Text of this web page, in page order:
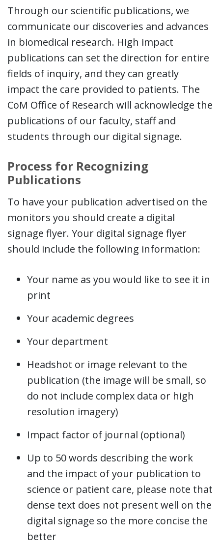
Through our scientific publications, we
communicate our discoveries and advances
in biomedical research. High impact
publications can set the direction for entire
fields of inquiry, and they can greatly
impact the care provided to patients. The
CoM Office of Research will acknowledge the
publications of our faculty, staff and
students through our digital signage.
Process for Recognizing
Publications
To have your publication advertised on the
monitors you should create a digital
signage flyer. Your digital signage flyer
should include the following information:
Your name as you would like to see it in
print
Your academic degrees
Your department
Headshot or image relevant to the
publication (the image will be small, so
do not include complex data or high
resolution imagery)
Impact factor of journal (optional)
Up to 50 words describing the work
and the impact of your publication to
science or patient care, please note that
dense text does not present well on the
digital signage so the more concise the
better